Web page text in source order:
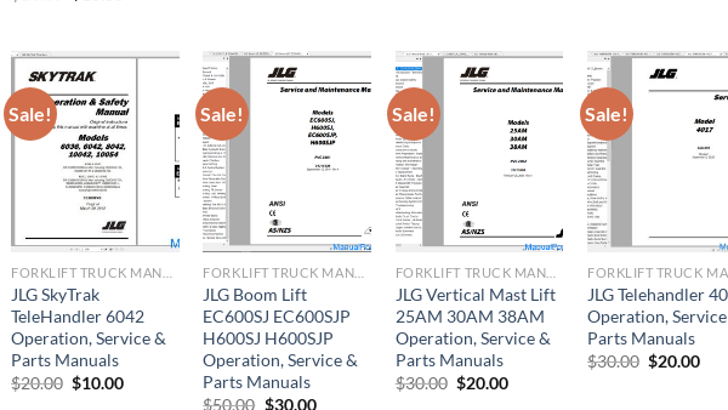
Sale!
JLG SkyTrak
TeleHandler 6042
Operation, Service &
Parts Manuals
$20.00 Original
$10.00Current
Sale!
JLG Boom Lift
EC600SJ EC600SJP
H600SJ H600SJP
Operation, Service &
Parts Manuals
$50.00 Original
$30.00Current
Sale!
JLG Vertical Mast Lift
25AM 30AM 38AM
Operation, Service &
Parts Manuals
$30.00 Original
$20.00Current
Sale!
JLG Telehandler
Operation,
Parts Manuals
$30.00 Original
$20.00